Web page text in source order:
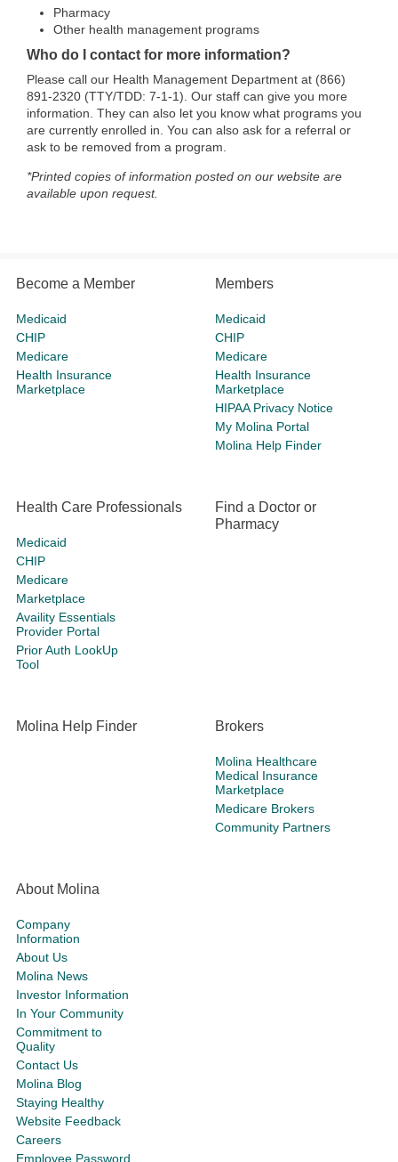
Pharmacy
Other health management programs
Who do I contact for more information?
Please call our Health Management Department at (866)
891-2320 (TTY/TDD: 7-1-1). Our staff can give you more
information. They can also let you know what programs you
are currently enrolled in. You can also ask for a referral or
ask to be removed from a program.
*Printed copies of information posted on our website are
available upon request.
Become a Member
Medicaid
CHIP
Medicare
Health Insurance
Marketplace
Members
Medicaid
CHIP
Medicare
Health Insurance
Marketplace
HIPAA Privacy Notice
My Molina Portal
Molina Help Finder
Health Care Professionals
Medicaid
CHIP
Medicare
Marketplace
Availity Essentials
Provider Portal
Prior Auth LookUp
Tool
Find a Doctor or
Pharmacy
Molina Help Finder Brokers
Molina Healthcare
Medical Insurance
Marketplace
Medicare Brokers
Community Partners
About Molina
Company
Information
About Us
Molina News
Investor Information
In Your Community
Commitment to
Quality
Contact Us
Molina Blog
Staying Healthy
Website Feedback
Careers
Employee Password